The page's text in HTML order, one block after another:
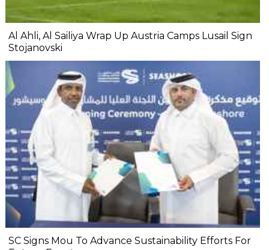
Al Ahli, Al Sailiya Wrap Up Austria Camps Lusail Sign
Stojanovski
SC Signs Mou To Advance Sustainability Efforts For